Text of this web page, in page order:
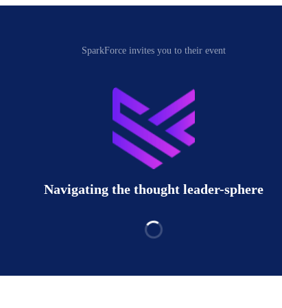
SparkForce invites you to their event
Navigating the thought leader-sphere